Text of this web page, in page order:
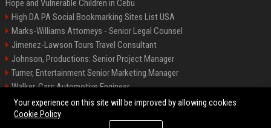
Hope and Vulnerable Children in Cebu
High DA PA Social Bookmarking Sites List USA
Marks-Williams Attorneys - Senior Legal Counsel
Jimenez-Lawson Tours Travel Consultant
Johnson, Productions: Senior Project Manager
Turner, Entertainment Senior Marketing Manager
Walker, Cars Automotive Engineer
Lee, Tech Senior Software Engineer
Your experience on this site will be improved by allowing cookies
Cookie Policy